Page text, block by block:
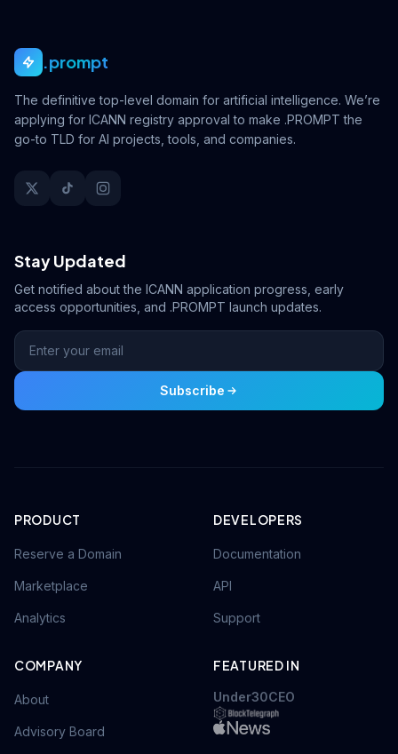
.prompt
The definitive top-level domain for artificial intelligence. We’re
applying for ICANN registry approval to make .PROMPT the
go-to TLD for AI projects, tools, and companies.
Stay Updated
Get notified about the ICANN application progress, early
access opportunities, and .PROMPT launch updates.
Subscribe
PRODUCT
Reserve a Domain
Marketplace
Analytics
DEVELOPERS
Documentation
API
Support
COMPANY
About
Advisory Board
FEATURED IN
Under30CEO